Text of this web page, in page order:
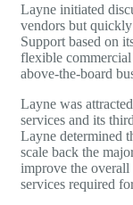
Layne initiated
vendors but
Support based on
flexible
above-the-board
Layne was
services and its
Layne determined
scale back the
improve the overall
services required